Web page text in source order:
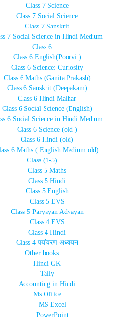
Class 7 Science
Class 7 Social Science
Class 7 Sanskrit
7 Social Science in Hindi Medium
Class 6
Class 6 English(Poorvi )
Class 6 Science: Curiosity
Class 6 Maths (Ganita Prakash)
Class 6 Sanskrit (Deepakam)
Class 6 Hindi Malhar
Class 6 Social Science (English)
6 Social Science in Hindi Medium
Class 6 Science (old )
Class 6 Hindi (old)
6 Maths ( English Medium old)
Class (1-5)
Class 5 Maths
Class 5 Hindi
Class 5 English
Class 5 EVS
Class 5 Paryayan Adyayan
Class 4 EVS
Class 4 Hindi
Class 4 पर्यावरण अध्ययन
Other books
Hindi GK
Tally
Accounting in Hindi
Ms Office
MS Excel
PowerPoint